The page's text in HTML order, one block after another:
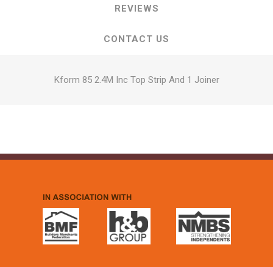
REVIEWS
CONTACT US
Kform 85 2.4M Inc Top Strip And 1 Joiner